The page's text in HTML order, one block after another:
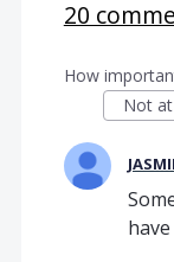
20
How
Not